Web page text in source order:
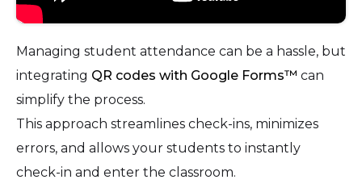
Managing student attendance can be a hassle, but
integrating QR codes with Google Forms™ can
simplify the process.
This approach streamlines check-ins, minimizes
errors, and allows your students to instantly
check-in and enter the classroom.